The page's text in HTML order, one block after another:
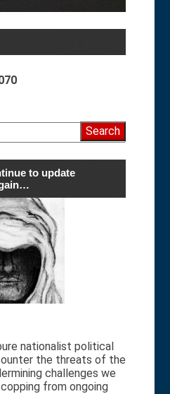
to update
nationalist political
the threats of the
challenges we
from ongoing